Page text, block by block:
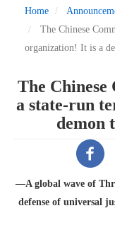
Home
The Chinese
organization! It is a
The
a state-run
demon
—A global wave of
defense of universal